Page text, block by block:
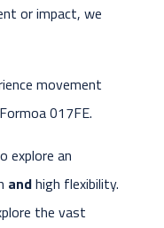
or impact, we
movement
017FE.
explore an
andhigh flexibility.
the vast